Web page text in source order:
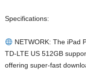
Specifications:
NETWORK: The iPad
TD-LTE US 512GB
offering super-fast